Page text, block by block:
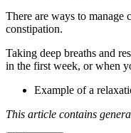
There are ways to manage
constipation.
Taking deep breaths and
in the first week, or when
Example of a
This article contains